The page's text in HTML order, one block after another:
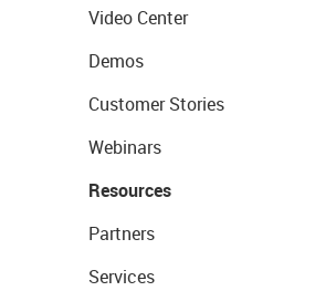
Video Center
Demos
Customer Stories
Webinars
Resources
Partners
Services